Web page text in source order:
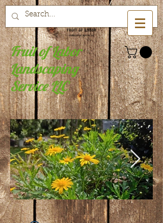
Fruit of Labor
Landscaping
Service LLC